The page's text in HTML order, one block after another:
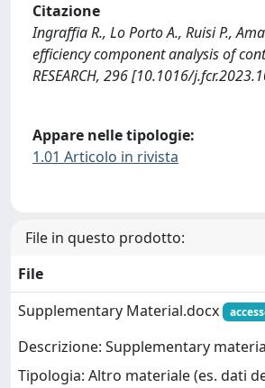
Citazione
Ingraffia R., Lo Porto A., Ruisi P.,
efficiency component analysis of
RESEARCH, 296 [10.1016/
Appare nelle tipologie:
1.01 Articolo in rivista
File in questo prodotto:
File
Supplementary Material.docx
Descrizione: Supplementary
Tipologia: Altro materiale (es. dati